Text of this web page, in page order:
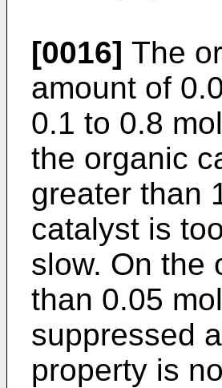
[0016] The
amount of
0.1 to 0.8
the organic
greater than
catalyst is
slow. On the
than 0.05
suppressed
property is